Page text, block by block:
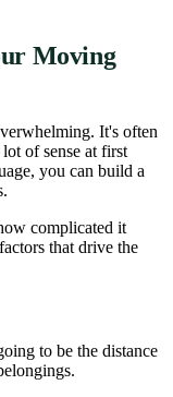
Moving
It's often
of sense at first
you can build a
complicated it
that drive the
to be the distance